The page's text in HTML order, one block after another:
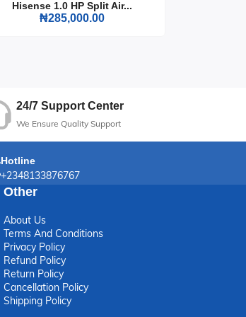
Hisense 1.0 HP Split Air...
₦285,000.00
24/7 Support Center
We Ensure Quality Support
Hotline
+2348133876767
Other
About Us
Terms And Conditions
Privacy Policy
Refund Policy
Return Policy
Cancellation Policy
Shipping Policy